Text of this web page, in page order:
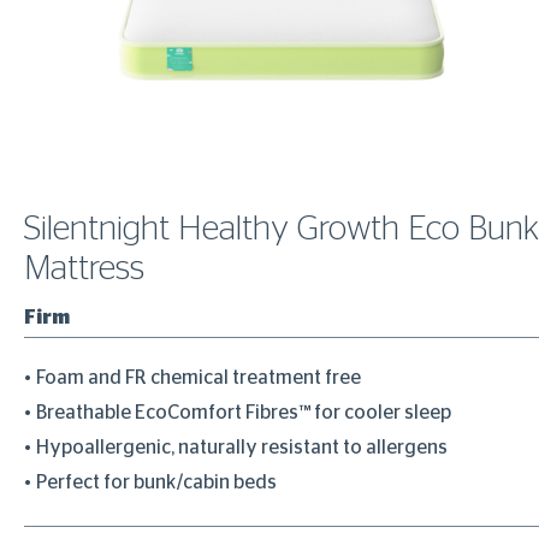
Silentnight Healthy Growth Eco Bunk
Mattress
Firm
Foam and FR chemical treatment free
Breathable EcoComfort Fibres™ for cooler sleep
Hypoallergenic, naturally resistant to allergens
Perfect for bunk/cabin beds